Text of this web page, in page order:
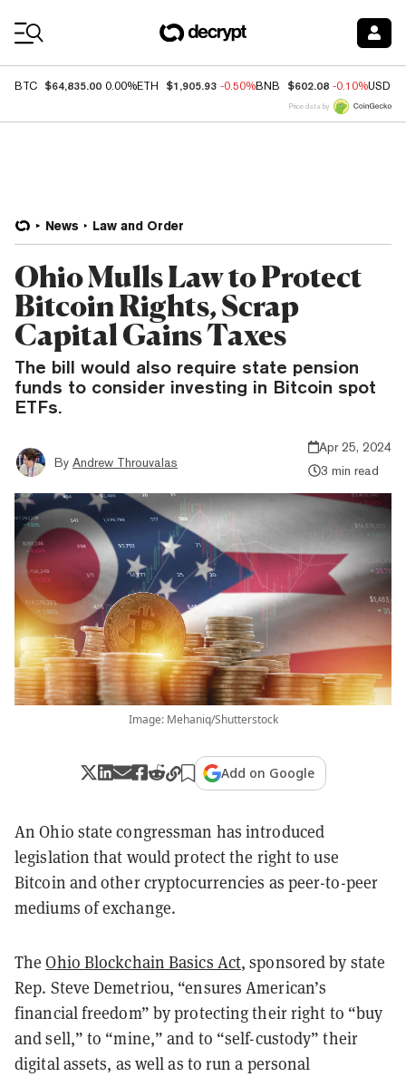
BTC $64,835.00 0.00%ETH $1,905.93 -0.50%BNB $602.08 -0.10%USDC
Price data by
News Law and Order
Ohio Mulls Law to Protect
Bitcoin Rights, Scrap
Capital Gains Taxes
The bill would also require state pension
funds to consider investing in Bitcoin spot
ETFs.
By Andrew Throuvalas
Apr 25, 2024
3 min read
Image: Mehaniq/Shutterstock
Add on Google
An Ohio state congressman has introduced
legislation that would protect the right to use
Bitcoin and other cryptocurrencies as peer-to-peer
mediums of exchange.
TheOhio Blockchain Basics Act, sponsored by state
Rep. Steve Demetriou, “ensures American’s
financial freedom” by protecting their right to “buy
and sell,” to “mine,” and to “self-custody” their
digital assets, as well as to run a personal